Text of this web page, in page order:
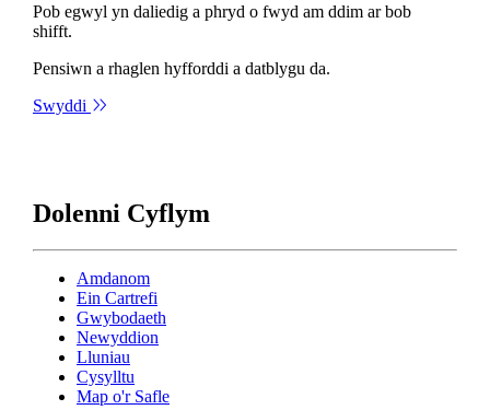
Pob egwyl yn daliedig a phryd o fwyd am ddim ar bob
shifft.
Pensiwn a rhaglen hyfforddi a datblygu da.
Swyddi
Dolenni Cyflym
Amdanom
Ein Cartrefi
Gwybodaeth
Newyddion
Lluniau
Cysylltu
Map o'r Safle